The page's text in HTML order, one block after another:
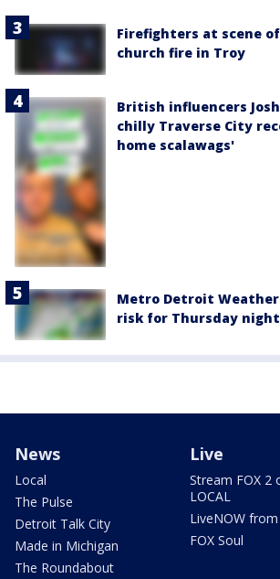
Firefighters at scene
church fire in Troy
British influencers
chilly Traverse City
home scalawags'
Metro Detroit
risk for Thursday night
News
Local
The Pulse
Detroit Talk City
Made in Michigan
The Roundabout
Live
Stream FOX 2
LOCAL
LiveNOW from
FOX Soul